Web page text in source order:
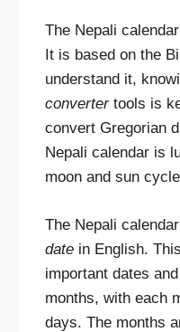
The Nepali
It is based on the
understand it,
convertertools is
convert Gregorian
Nepali calendar is
moon and sun
The Nepali
date in English.
important dates
months, with each
days. The months